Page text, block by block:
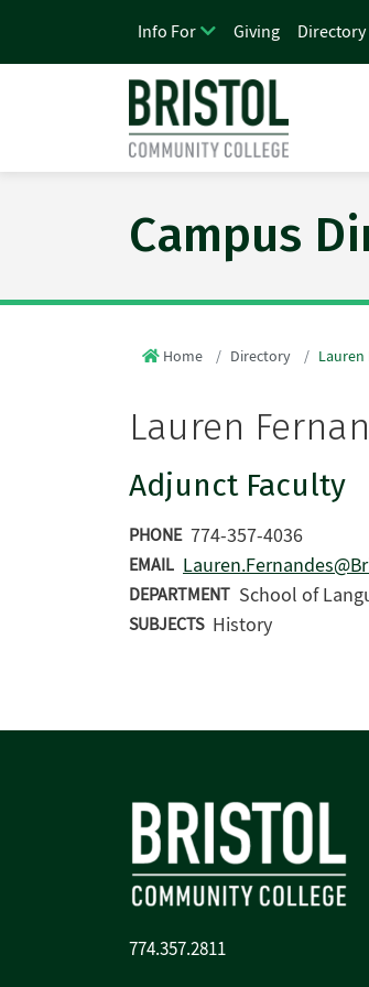
Info For Giving Directory
Campus
Home Directory Lauren
Lauren
Adjunct Faculty
PHONE 774-357-4036
EMAIL
DEPARTMENT School of
SUBJECTS History
774.357.2811